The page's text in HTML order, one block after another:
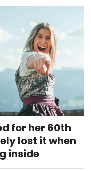
for her 60th
lost it when
inside